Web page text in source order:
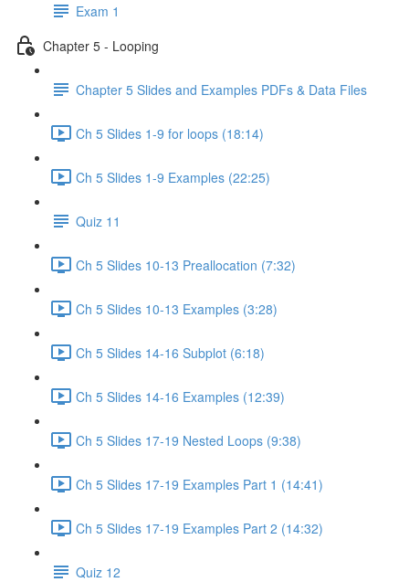
Exam 1
Chapter 5 - Looping
Chapter 5 Slides and Examples PDFs & Data Files
Ch 5 Slides 1-9 for loops (18:14)
Ch 5 Slides 1-9 Examples (22:25)
Quiz 11
Ch 5 Slides 10-13 Preallocation (7:32)
Ch 5 Slides 10-13 Examples (3:28)
Ch 5 Slides 14-16 Subplot (6:18)
Ch 5 Slides 14-16 Examples (12:39)
Ch 5 Slides 17-19 Nested Loops (9:38)
Ch 5 Slides 17-19 Examples Part 1 (14:41)
Ch 5 Slides 17-19 Examples Part 2 (14:32)
Quiz 12